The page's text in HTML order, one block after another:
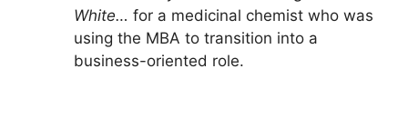
White… for a medicinal chemist who was
using the MBA to transition into a
business-oriented role.